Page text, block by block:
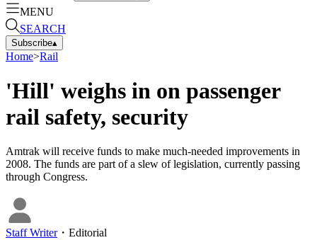
MENU
SEARCH
Subscribe▴
Home>Rail
'Hill' weighs in on passenger
rail safety, security
Amtrak will receive funds to make much-needed improvements in
2008. The funds are part of a slew of legislation, currently passing
through Congress.
Staff Writer・ Editorial